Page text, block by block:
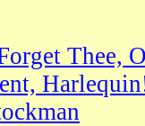
Thee,